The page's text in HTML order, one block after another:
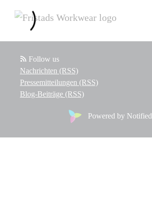
Follow us
Nachrichten (RSS)
Pressemitteilungen (RSS)
Blog-Beiträge (RSS)
Powered by Notified